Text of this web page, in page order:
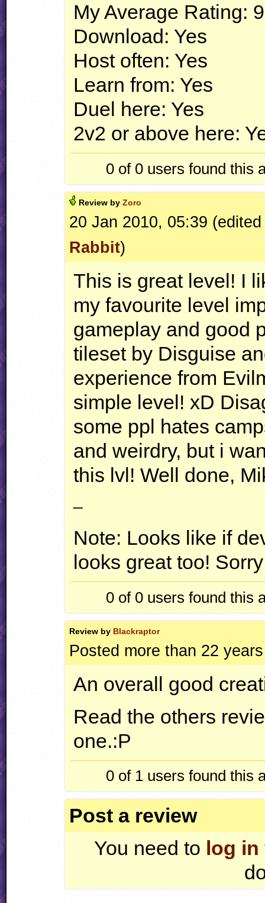
My Average Rating:
Download: Yes
Host often: Yes
Learn from: Yes
Duel here: Yes
2v2 or above here:
0 of 0 users found this
Review byZoro
20 Jan 2010, 05:39
Rabbit)
This is great level! I
my favourite level
gameplay and good
tileset by Disguise
experience from
simple level! xD
some ppl hates
and weirdry, but i
this lvl! Well done,
Note: Looks like if
looks great too!
0 of 0 users found this
Review by Blackraptor
Posted more than 22
An overall good
Read the others
one.:P
0 of 1 users found this
Post a review
You need to log in